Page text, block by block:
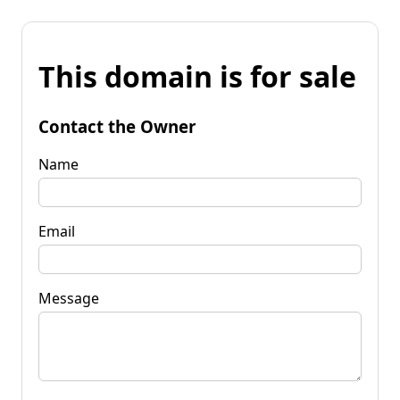
This domain is for sale
Contact the Owner
Name
Email
Message